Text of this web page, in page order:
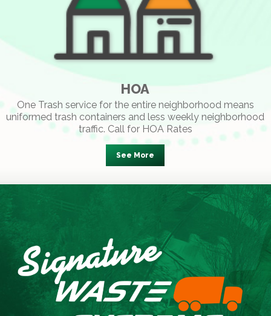
HOA
One Trash service for the entire neighborhood means
uniformed trash containers and less weekly neighborhood
traffic. Call for HOA Rates
See More